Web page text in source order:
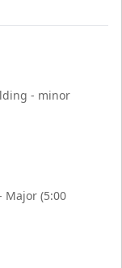
- minor
Major (5:00